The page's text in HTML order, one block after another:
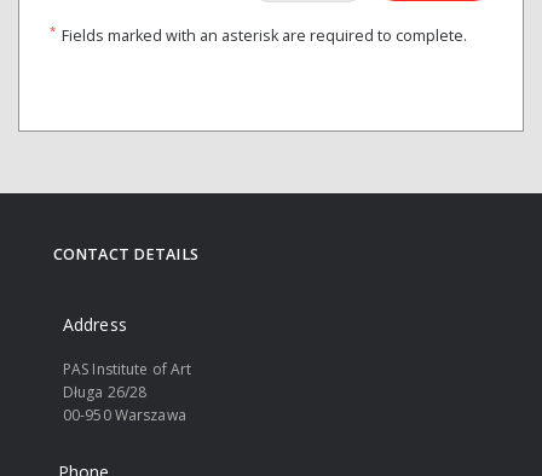
* Fields marked with an asterisk are required to complete.
CONTACT DETAILS
Address
PAS Institute of Art
Długa 26/28
00-950 Warszawa